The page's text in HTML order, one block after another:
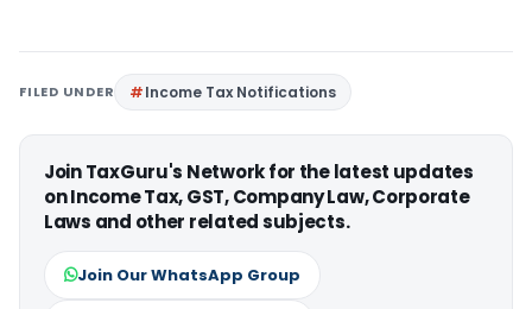
FILED UNDER Income Tax Notifications
Join TaxGuru's Network for the latest updates
on Income Tax, GST, Company Law, Corporate
Laws and other related subjects.
Join Our WhatsApp Group